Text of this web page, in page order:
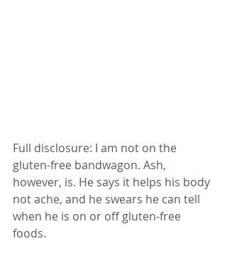
Full disclosure: I am not on the
gluten-free bandwagon. Ash,
however, is. He says it helps his body
not ache, and he swears he can tell
when he is on or off gluten-free
foods.